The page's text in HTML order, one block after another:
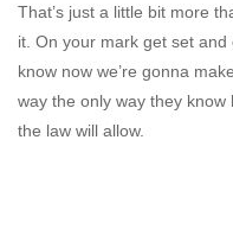
That’s just a little bit more
it. On your mark get set
know now we’re gonna
way the only way they know
the law will allow.